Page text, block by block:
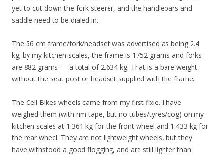
yet to cut down the fork steerer, and the handlebars and
saddle need to be dialed in.
The 56 cm frame/fork/headset was advertised as being 2.4
kg; by my kitchen scales, the frame is 1752 grams and forks
are 882 grams — a total of 2.634 kg. That is a bare weight
without the seat post or headset supplied with the frame.
The Cell Bikes wheels came from my first fixie. I have
weighed them (with rim tape, but no tubes/tyres/cog) on my
kitchen scales at 1.361 kg for the front wheel and 1.433 kg for
the rear wheel. They are not lightweight wheels, but they
have withstood a good flogging, and are still lighter than